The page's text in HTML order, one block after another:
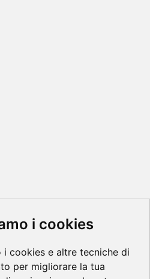
i cookies
i cookies e altre tecniche di
per migliorare la tua